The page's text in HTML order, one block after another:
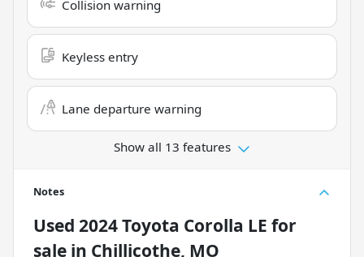
Collision warning
Keyless entry
Lane departure warning
Show all 13 features
Notes
Used 2024 Toyota Corolla LE for
sale in Chillicothe, MO